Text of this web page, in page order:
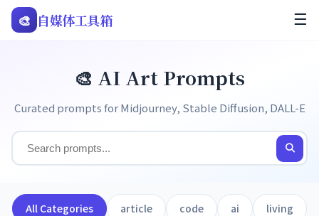
🎨 自媒体工具箱 ☰
🎨 AI Art Prompts
Curated prompts for Midjourney, Stable Diffusion, DALL-E
All Categories article code ai living